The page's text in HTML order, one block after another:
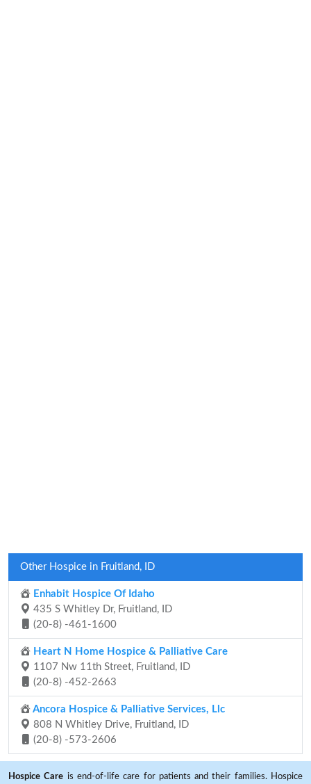
Other Hospice in Fruitland, ID
Enhabit Hospice Of Idaho
435 S Whitley Dr, Fruitland, ID
(20-8) -461-1600
Heart N Home Hospice & Palliative Care
1107 Nw 11th Street, Fruitland, ID
(20-8) -452-2663
Ancora Hospice & Palliative Services, Llc
808 N Whitley Drive, Fruitland, ID
(20-8) -573-2606
Hospice Care is end-of-life care for patients and their families. Hospice